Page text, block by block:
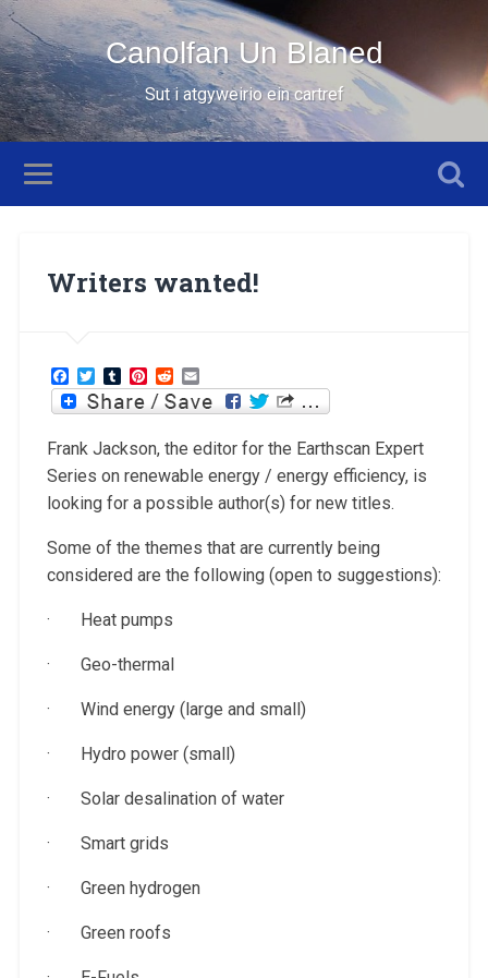
Canolfan Un Blaned
Sut i atgyweirio ein cartref
Writers wanted!
Facebook
TwitterTumblrPinterest
RedditEmail
Frank Jackson, the editor for the Earthscan Expert
Series on renewable energy / energy efficiency, is
looking for a possible author(s) for new titles.
Some of the themes that are currently being
considered are the following (open to suggestions):
· Heat pumps
· Geo-thermal
· Wind energy (large and small)
· Hydro power (small)
· Solar desalination of water
· Smart grids
· Green hydrogen
· Green roofs